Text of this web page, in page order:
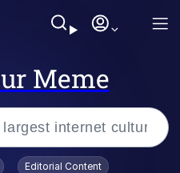
Meme
Editorial Content